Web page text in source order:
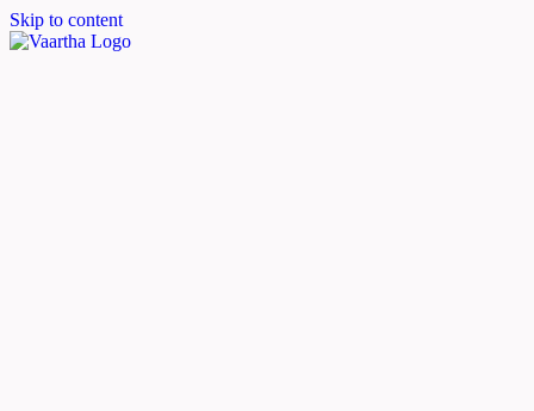
Skip to content